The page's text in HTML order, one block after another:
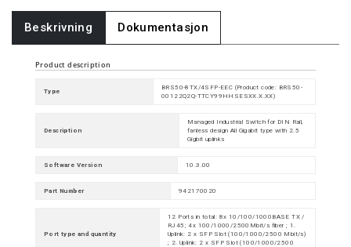
Beskrivning Dokumentasjon
Product description
Type
BRS50-8TX/4SFP-EEC (Product code: BRS50-
00122Q2Q-TTCY99HHSESXX.X.XX)
Description
Managed Industrial Switch for DIN Rail,
fanless design All Gigabit type with 2.5
Gigbit uplinks
Software Version 10.3.00
Part Number 942170020
Port type and quantity
12 Ports in total: 8x 10/100/1000BASE TX /
RJ45; 4x 100/1000/2500Mbit/s fiber ; 1.
Uplink: 2 x SFP Slot (100/1000/2500 Mbit/s)
; 2. Uplink: 2 x SFP Slot (100/1000/2500